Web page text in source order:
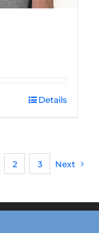
Details
2 3 Next